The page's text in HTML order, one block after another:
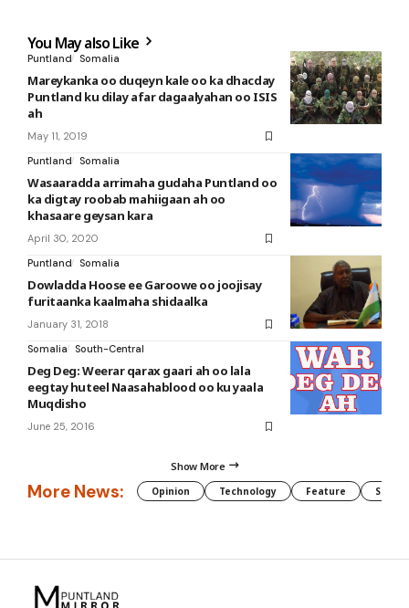
You May also Like
Puntland Somalia
Mareykanka oo duqeyn kale oo ka dhacday
Puntland ku dilay afar dagaalyahan oo ISIS
ah
May 11, 2019
Puntland
Somalia
Wasaaradda arrimaha gudaha Puntland oo
ka digtay roobab mahiigaan ah oo
khasaare geysan kara
April 30, 2020
Puntland
Somalia
Dowladda Hoose ee Garoowe oo joojisay
furitaanka kaalmaha shidaalka
January 31, 2018
Somalia
South-Central
Deg Deg: Weerar qarax gaari ah oo lala
eegtay huteel Naasahablood oo ku yaala
Muqdisho
June 25, 2016
Show More
More News: Opinion Technology Feature